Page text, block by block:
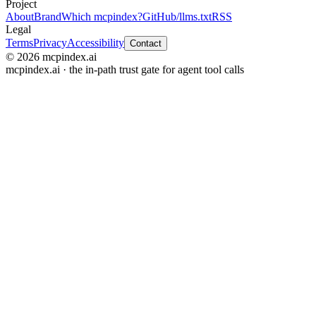
Project
AboutBrandWhich mcpindex?GitHub/llms.txtRSS
Legal
TermsPrivacyAccessibility Contact
© 2026 mcpindex.ai
mcpindex.ai · the in-path trust gate for agent tool calls